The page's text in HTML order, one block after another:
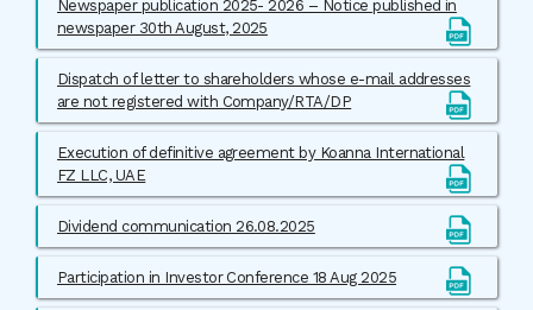
Newspaper publication 2025- 2026 – Notice published in
newspaper 30th August, 2025
Dispatch of letter to shareholders whose e-mail addresses
are not registered with Company/RTA/DP
Execution of definitive agreement by Koanna International
FZ LLC, UAE
Dividend communication 26.08.2025
Participation in Investor Conference 18 Aug 2025